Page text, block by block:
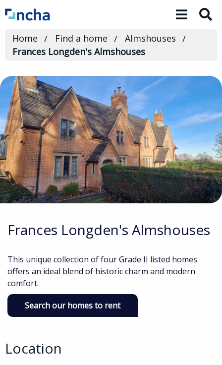
Toggle
Home Find a home
Almshouses
Frances Longden's Almshouses
Frances Longden's Almshouses
This unique collection of four Grade II listed homes
offers an ideal blend of historic charm and modern
comfort.
Search our homes to rent
Location